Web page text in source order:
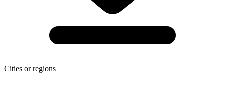
Cities or regions